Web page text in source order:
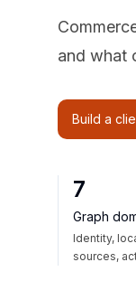
and what
Build a
7
Graph
Identity,
sources,